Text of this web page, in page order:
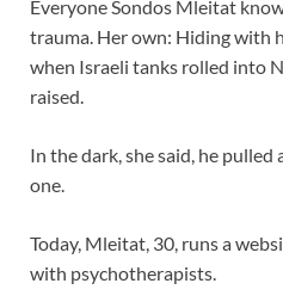
Everyone Sondos Mleitat
trauma. Her own: Hiding with
when Israeli tanks rolled into
raised.
In the dark, she said, he pulled
one.
Today, Mleitat, 30, runs a
with psychotherapists.